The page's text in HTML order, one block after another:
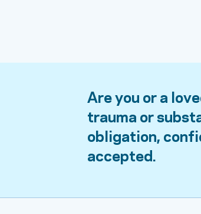
Are you or a
trauma or
obligation,
accepted.